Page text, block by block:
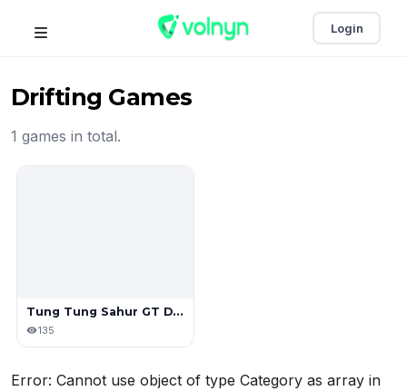
Login
Drifting Games
1 games in total.
Tung Tung Sahur GT Drift
135
Error: Cannot use object of type Category as array in